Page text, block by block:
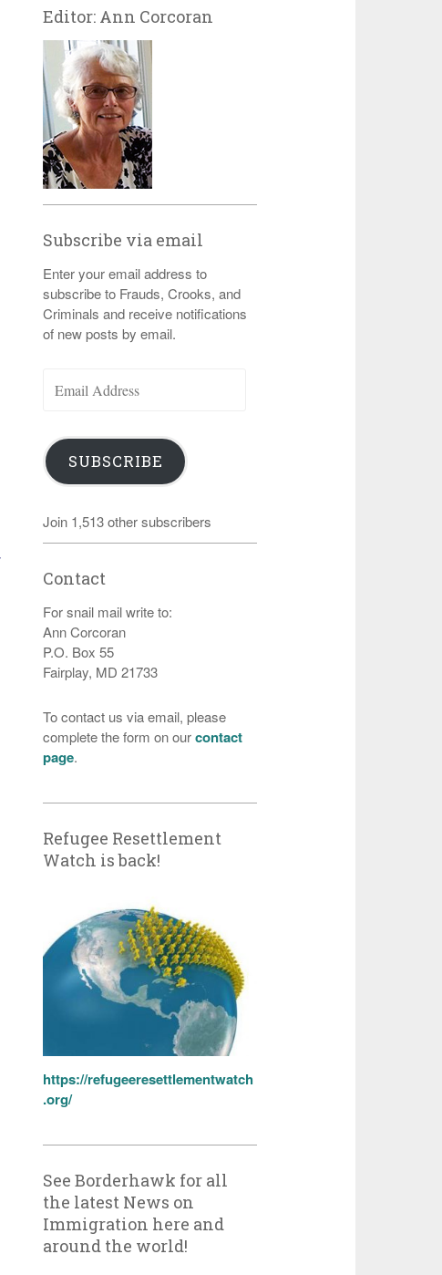
Editor: Ann Corcoran
Subscribe via email
Enter your email address to
subscribe to Frauds, Crooks, and
Criminals and receive notifications
of new posts by email.
Address
SUBSCRIBE
Join 1,513 other subscribers
Contact
For snail mail write to:
Ann Corcoran
P.O. Box 55
Fairplay, MD 21733
To contact us via email, please
complete the form on ourcontact
page.
Refugee Resettlement
Watch is back!
https://refugeeresettlementwatch
.org/
See Borderhawk for all
the latest News on
Immigration here and
around the world!